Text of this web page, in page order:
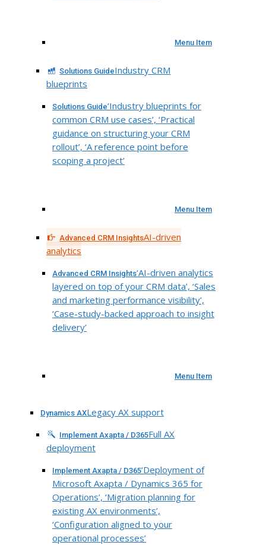
Menu Item
Solutions GuideIndustry CRM
blueprints
Solutions Guide‘Industry blueprints for
common CRM use cases’, ‘Practical
guidance on structuring your CRM
rollout’, ‘A reference point before
scoping a project’
Menu Item
Advanced CRM InsightsAI-driven
analytics
Advanced CRM Insights‘AI-driven analytics
layered on top of your CRM data’, ‘Sales
and marketing performance visibility’,
‘Case-study-backed approach to insight
delivery’
Menu Item
Dynamics AXLegacy AX support
Implement Axapta / D365Full AX
deployment
Implement Axapta / D365‘Deployment of
Microsoft Axapta / Dynamics 365 for
Operations’, ‘Migration planning for
existing AX environments’,
‘Configuration aligned to your
operational processes’